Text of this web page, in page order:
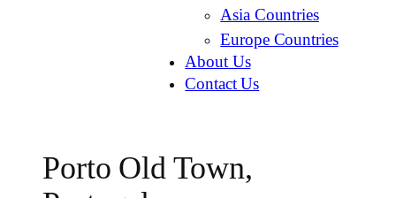
Asia Countries
Europe Countries
About Us
Contact Us
Porto Old Town,